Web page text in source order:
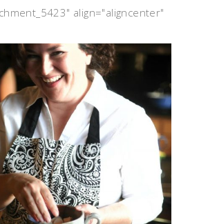
align="aligncenter"